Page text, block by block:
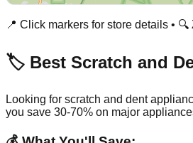
📍 Click markers for store details •
🏷️ Best Scratch and
Looking for scratch and dent
you save 30-70% on major